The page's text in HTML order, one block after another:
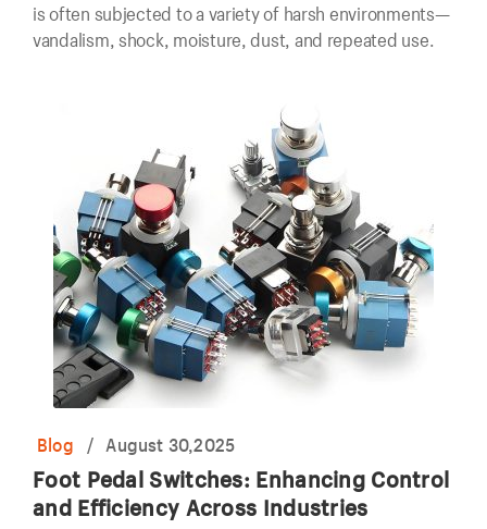
is often subjected to a variety of harsh environments—
vandalism, shock, moisture, dust, and repeated use.
Blog / August 30,2025
Foot Pedal Switches: Enhancing Control
and Efficiency Across Industries